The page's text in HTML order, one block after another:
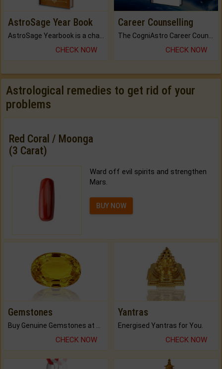
AstroSage Year Book
AstroSage Yearbook is a channel to fulfill your dreams and destiny.
CHECK NOW
Career Counselling
The CogniAstro Career Counselling Report is the most comprehensive report available on this topic.
CHECK NOW
Astrological remedies to get rid of your
problems
Red Coral / Moonga
(3 Carat)
Ward off evil spirits and strengthen
Mars.
BUY NOW
Gemstones
Buy Genuine Gemstones at Best Prices.
CHECK NOW
Yantras
Energised Yantras for You.
CHECK NOW